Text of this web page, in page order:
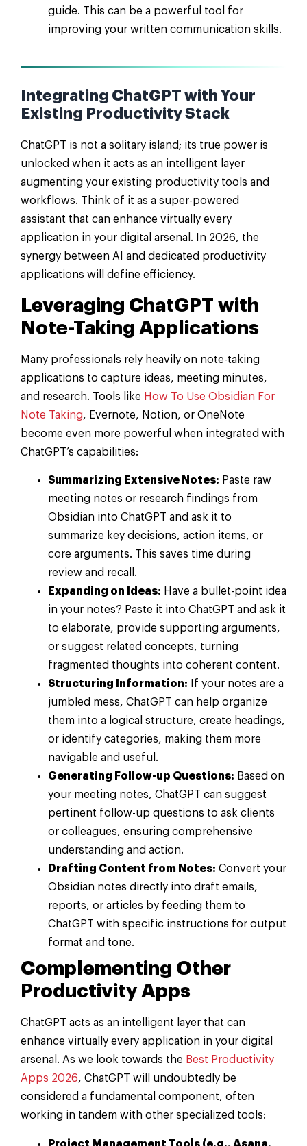
guide. This can be a powerful tool for
improving your written communication skills.
Integrating ChatGPT with Your
Existing Productivity Stack
ChatGPT is not a solitary island; its true power is
unlocked when it acts as an intelligent layer
augmenting your existing productivity tools and
workflows. Think of it as a super-powered
assistant that can enhance virtually every
application in your digital arsenal. In 2026, the
synergy between AI and dedicated productivity
applications will define efficiency.
Leveraging ChatGPT with
Note-Taking Applications
Many professionals rely heavily on note-taking
applications to capture ideas, meeting minutes,
and research. Tools like How To Use Obsidian For
Note Taking, Evernote, Notion, or OneNote
become even more powerful when integrated with
ChatGPT’s capabilities:
Summarizing Extensive Notes: Paste raw
meeting notes or research findings from
Obsidian into ChatGPT and ask it to
summarize key decisions, action items, or
core arguments. This saves time during
review and recall.
Expanding on Ideas: Have a bullet-point idea
in your notes? Paste it into ChatGPT and ask it
to elaborate, provide supporting arguments,
or suggest related concepts, turning
fragmented thoughts into coherent content.
Structuring Information: If your notes are a
jumbled mess, ChatGPT can help organize
them into a logical structure, create headings,
or identify categories, making them more
navigable and useful.
Generating Follow-up Questions: Based on
your meeting notes, ChatGPT can suggest
pertinent follow-up questions to ask clients
or colleagues, ensuring comprehensive
understanding and action.
Drafting Content from Notes: Convert your
Obsidian notes directly into draft emails,
reports, or articles by feeding them to
ChatGPT with specific instructions for output
format and tone.
Complementing Other
Productivity Apps
ChatGPT acts as an intelligent layer that can
enhance virtually every application in your digital
arsenal. As we look towards the Best Productivity
Apps 2026, ChatGPT will undoubtedly be
considered a fundamental component, often
working in tandem with other specialized tools:
Project Management Tools (e.g., Asana,